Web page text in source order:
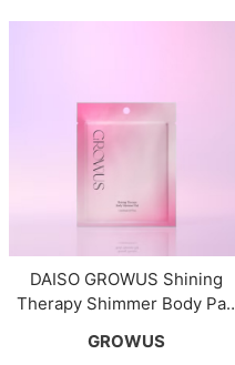
DAISO GROWUS Shining
Therapy Shimmer Body Pad
GROWUS